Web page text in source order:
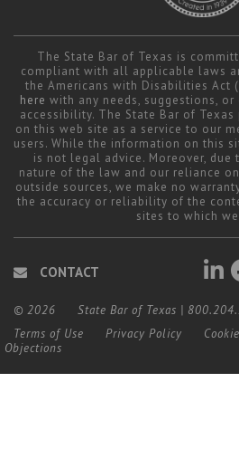
The State Bar of Texas is
compliant with all applicable laws
the Americans with Disabilities Act
here with any needs, suggestions,
accessibility. The State Bar of
on this web site as a service to our
users. While the information on this
is not legal advice. Moreover, due
nature of the law and our reliance
outside sources, we make no
the accuracy or reliability of the
sites to which
CONTACT
© 2026 State Bar of Texas |
Terms of Use
Privacy Policy
Objections